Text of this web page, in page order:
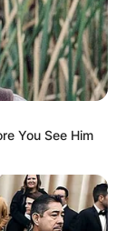
You See Him